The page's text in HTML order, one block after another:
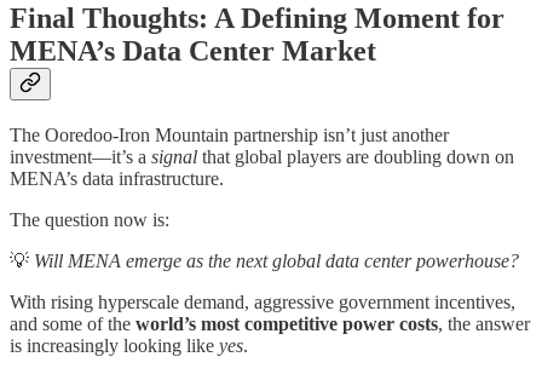
Final Thoughts: A Defining Moment for
MENA’s Data Center Market
The Ooredoo-Iron Mountain partnership isn’t just another
investment—it’s a signal that global players are doubling down on
MENA’s data infrastructure.
The question now is:
💡 Will MENA emerge as the next global data center powerhouse?
With rising hyperscale demand, aggressive government incentives,
and some of the world’s most competitive power costs, the answer
is increasingly looking like yes.